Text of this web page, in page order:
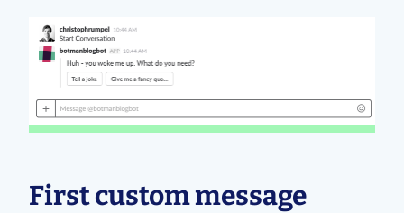
First custom message